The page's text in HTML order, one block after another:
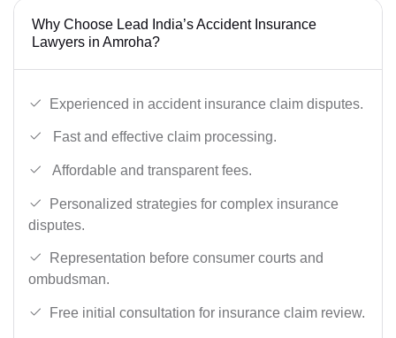
Why Choose Lead India’s Accident Insurance
Lawyers in Amroha?
Experienced in accident insurance claim disputes.
Fast and effective claim processing.
Affordable and transparent fees.
Personalized strategies for complex insurance
disputes.
Representation before consumer courts and
ombudsman.
Free initial consultation for insurance claim review.